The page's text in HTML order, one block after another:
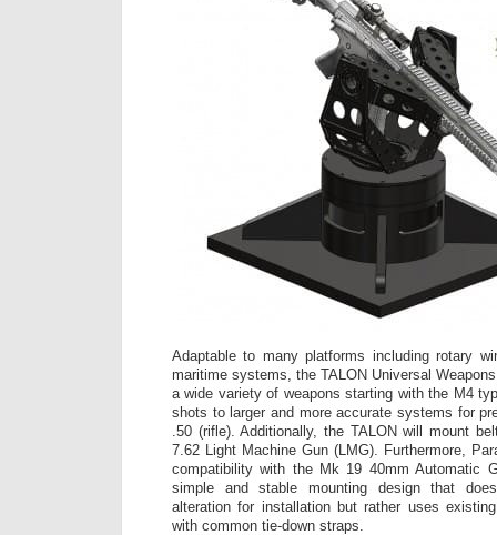
Adaptable to many platforms including rotary
maritime systems, the TALON Universal
a wide variety of weapons starting with the M4
shots to larger and more accurate systems for
.50 (rifle). Additionally, the TALON will mount
7.62 Light Machine Gun (LMG). Furthermore,
compatibility with the Mk 19 40mm Automatic
simple and stable mounting design that
alteration for installation but rather uses
with common tie-down straps.